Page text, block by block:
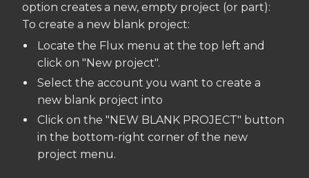
option creates a new, empty project (or part):
To create a new blank project:
Locate the Flux menu at the top left and
click on "New project".
Select the account you want to create a
new blank project into
Click on the "NEW BLANK PROJECT" button
in the bottom-right corner of the new
project menu.